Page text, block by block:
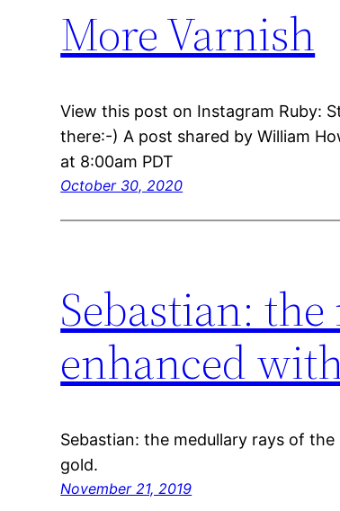
More Varnish
View this post on Instagram Ruby:
there:-) A post shared by William
at 8:00am PDT
October 30, 2020
Sebastian:
enhanced
Sebastian: the medullary rays of
gold.
November 21, 2019